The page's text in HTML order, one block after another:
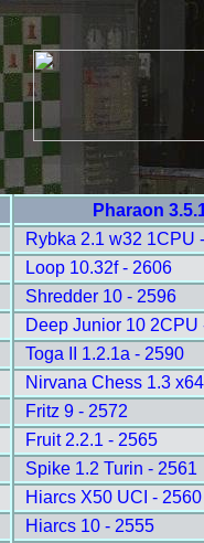
Pharaon
Rybka 2.1 w32 1CPU
Loop 10.32f - 2606
Shredder 10 - 2596
Deep Junior 10 2CPU
Toga II 1.2.1a - 2590
Nirvana Chess 1.3
Fritz 9 - 2572
Fruit 2.2.1 - 2565
Spike 1.2 Turin - 2561
Hiarcs X50 UCI - 2560
Hiarcs 10 - 2555